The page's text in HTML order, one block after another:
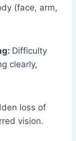
(face, arm,
Difficulty
clearly,
loss of
vision.